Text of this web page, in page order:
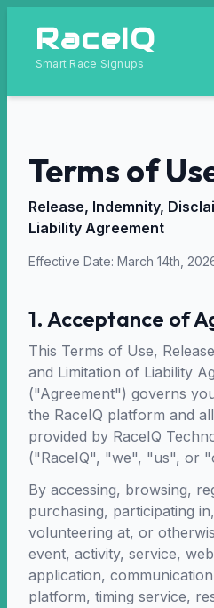
RaceIQ
Smart Race Signups
Terms of
Release, Indemnity,
Liability Agreement
Effective Date: March 14th,
1. Acceptance of
This Terms of Use,
and Limitation of Liability
("Agreement") governs
the RaceIQ platform and
provided by RaceIQ
("RaceIQ", "we", "us", or
By accessing, browsing,
purchasing, participating
volunteering at, or
event, activity, service,
application,
platform, timing service,